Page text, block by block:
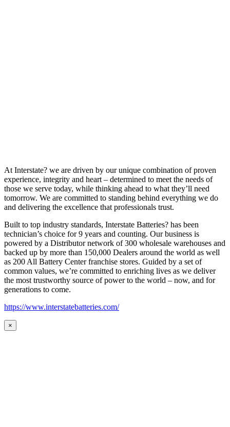
At Interstate? we are driven by our unique combination of proven
experience, integrity and heart – determined to meet the needs of
those we serve today, while thinking ahead to what they’ll need
tomorrow. We are committed to standing behind everything we do
and delivering the excellence that professionals trust.
Built to top industry standards, Interstate Batteries? has been
technician’s choice for 9 years and counting. Our business is
powered by a Distributor network of 300 wholesale warehouses and
backed up by more than 150,000 Dealers around the world as well
as 200 All Battery Center franchise stores. Guided by a set of
common values, we’re committed to enriching lives as we deliver
the most trustworthy source of power to the world – now, and for
generations to come.
https://www.interstatebatteries.com/
×